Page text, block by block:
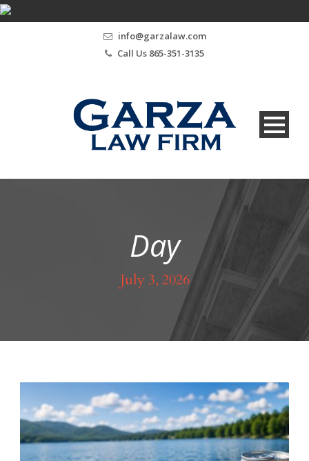
info@garzalaw.com
Call Us 865-351-3135
Day
July 3, 2026